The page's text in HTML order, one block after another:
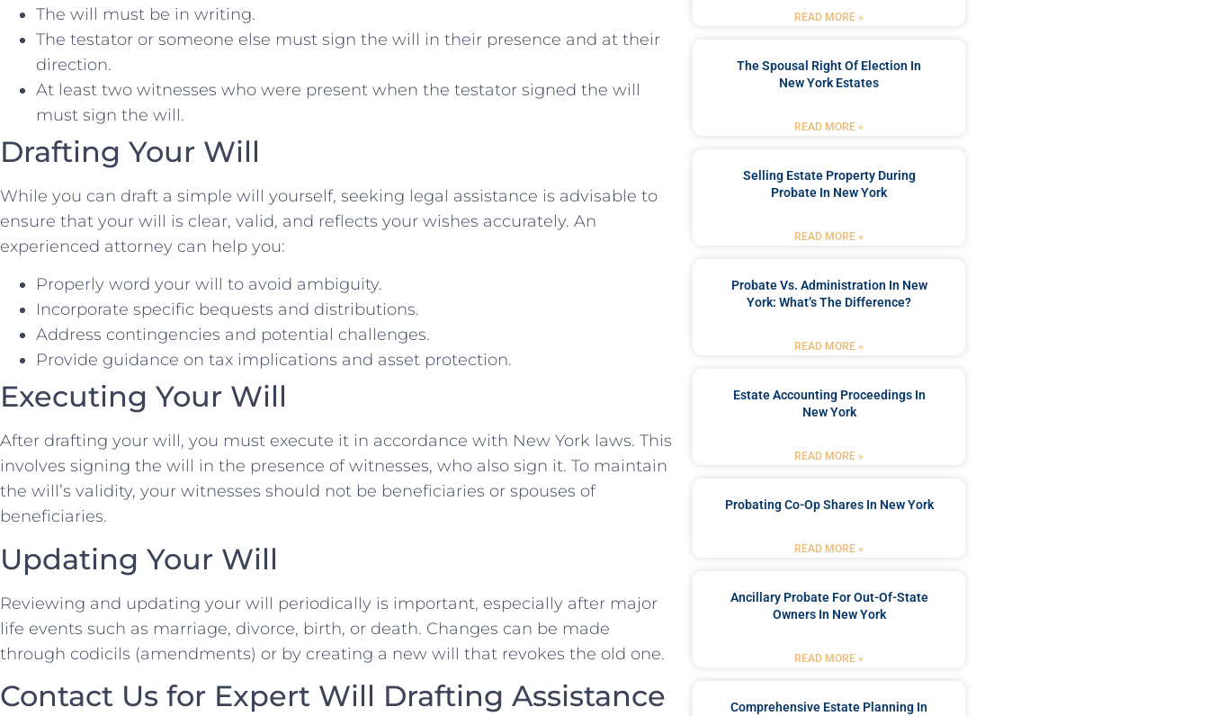
The will must be in writing.
The testator or someone else must sign the will in their presence and at their
direction.
At least two witnesses who were present when the testator signed the will
must sign the will.
Drafting Your Will
While you can draft a simple will yourself, seeking legal assistance is advisable to
ensure that your will is clear, valid, and reflects your wishes accurately. An
experienced attorney can help you:
Properly word your will to avoid ambiguity.
Incorporate specific bequests and distributions.
Address contingencies and potential challenges.
Provide guidance on tax implications and asset protection.
Executing Your Will
After drafting your will, you must execute it in accordance with New York laws. This
involves signing the will in the presence of witnesses, who also sign it. To maintain
the will’s validity, your witnesses should not be beneficiaries or spouses of
beneficiaries.
Updating Your Will
Reviewing and updating your will periodically is important, especially after major
life events such as marriage, divorce, birth, or death. Changes can be made
through codicils (amendments) or by creating a new will that revokes the old one.
Contact Us for Expert Will Drafting Assistance
READ MORE »
The Spousal Right Of Election In
New York Estates
READ MORE »
Selling Estate Property During
Probate In New York
READ MORE »
Probate Vs. Administration In New
York: What’s The Difference?
READ MORE »
Estate Accounting Proceedings In
New York
READ MORE »
Probating Co-Op Shares In New York
READ MORE »
Ancillary Probate For Out-Of-State
Owners In New York
READ MORE »
Comprehensive Estate Planning In